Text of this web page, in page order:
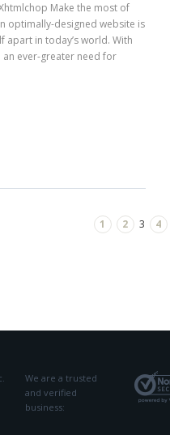
Make the most of
optimally-designed website is
in today’s world. With
an ever-greater need for
1 2 3 4
We are a trusted
and verified
business: